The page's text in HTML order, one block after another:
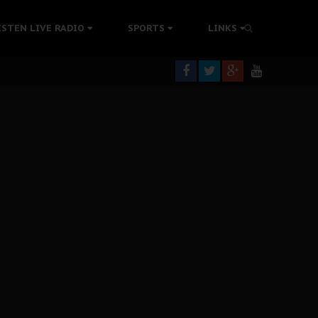
LIVE RADIO SPORTS LINKS